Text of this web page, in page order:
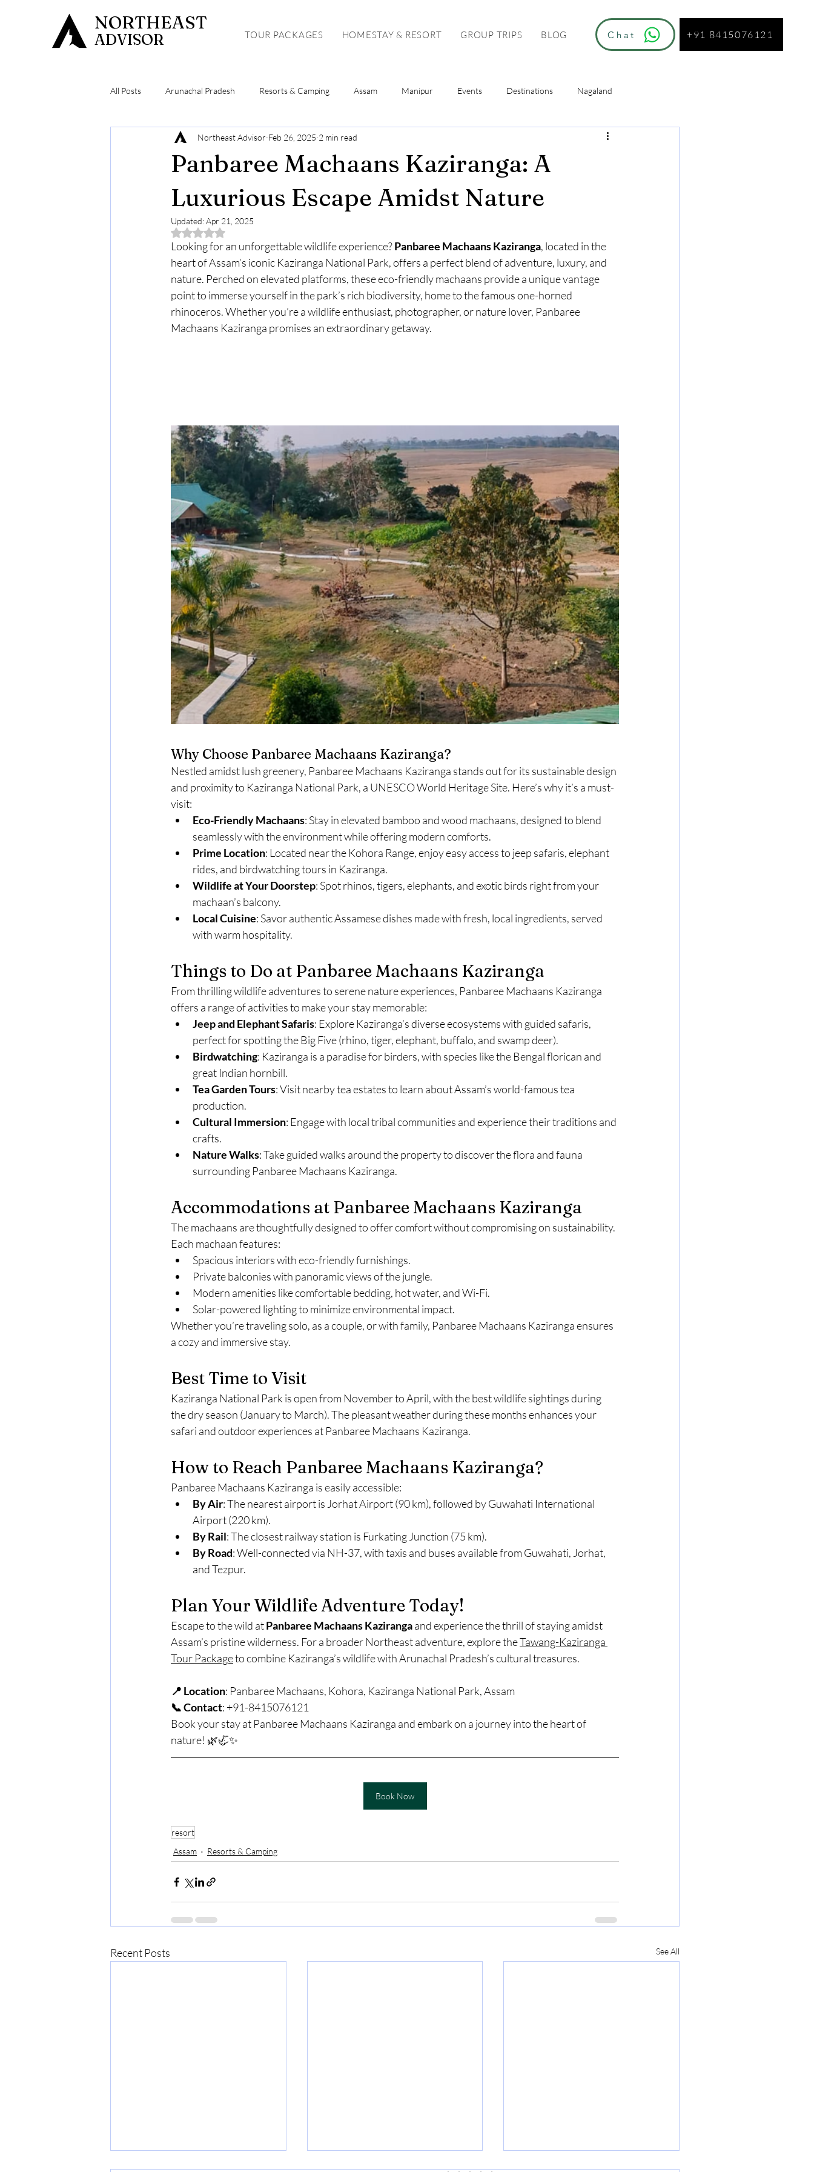
NORTHEAST
ADVISOR TOUR PACKAGES HOMESTAY & RESORT GROUP TRIPS BLOG Chat +91 8415076121
All Posts Arunachal Pradesh Resorts & Camping Assam Manipur Events Destinations Nagaland
Hiking & Trekking Sikkim Mizoram
Panbaree Machaans Kaziranga: A
Luxurious Escape Amidst Nature
Northeast Advisor Feb 26, 2025 2 min read
Updated:Apr 21, 2025
Rated NaN out of 5 stars.
Looking for an unforgettable wildlife experience? Panbaree Machaans Kaziranga, located in the
heart of Assam’s iconic Kaziranga National Park, offers a perfect blend of adventure, luxury, and
nature. Perched on elevated platforms, these eco-friendly machaans provide a unique vantage
point to immerse yourself in the park’s rich biodiversity, home to the famous one-horned
rhinoceros. Whether you’re a wildlife enthusiast, photographer, or nature lover, Panbaree
Machaans Kaziranga promises an extraordinary getaway.
Why Choose Panbaree Machaans Kaziranga?
Nestled amidst lush greenery, Panbaree Machaans Kaziranga stands out for its sustainable design
and proximity to Kaziranga National Park, a UNESCO World Heritage Site. Here’s why it’s a must-
visit:
Eco-Friendly Machaans: Stay in elevated bamboo and wood machaans, designed to blend
seamlessly with the environment while offering modern comforts.
Prime Location: Located near the Kohora Range, enjoy easy access to jeep safaris, elephant
rides, and birdwatching tours in Kaziranga.
Wildlife at Your Doorstep: Spot rhinos, tigers, elephants, and exotic birds right from your
machaan’s balcony.
Local Cuisine: Savor authentic Assamese dishes made with fresh, local ingredients, served
with warm hospitality.
Things to Do at Panbaree Machaans Kaziranga
From thrilling wildlife adventures to serene nature experiences, Panbaree Machaans Kaziranga
offers a range of activities to make your stay memorable:
Jeep and Elephant Safaris: Explore Kaziranga’s diverse ecosystems with guided safaris,
perfect for spotting the Big Five (rhino, tiger, elephant, buffalo, and swamp deer).
Birdwatching: Kaziranga is a paradise for birders, with species like the Bengal florican and
great Indian hornbill.
Tea Garden Tours: Visit nearby tea estates to learn about Assam’s world-famous tea
production.
Cultural Immersion: Engage with local tribal communities and experience their traditions and
crafts.
Nature Walks: Take guided walks around the property to discover the flora and fauna
surrounding Panbaree Machaans Kaziranga.
Accommodations at Panbaree Machaans Kaziranga
The machaans are thoughtfully designed to offer comfort without compromising on sustainability.
Each machaan features:
Spacious interiors with eco-friendly furnishings.
Private balconies with panoramic views of the jungle.
Modern amenities like comfortable bedding, hot water, and Wi-Fi.
Solar-powered lighting to minimize environmental impact.
Whether you’re traveling solo, as a couple, or with family, Panbaree Machaans Kaziranga ensures
a cozy and immersive stay.
Best Time to Visit
Kaziranga National Park is open from November to April, with the best wildlife sightings during
the dry season (January to March). The pleasant weather during these months enhances your
safari and outdoor experiences at Panbaree Machaans Kaziranga.
How to Reach Panbaree Machaans Kaziranga?
Panbaree Machaans Kaziranga is easily accessible:
By Air: The nearest airport is Jorhat Airport (90 km), followed by Guwahati International
Airport (220 km).
By Rail: The closest railway station is Furkating Junction (75 km).
By Road: Well-connected via NH-37, with taxis and buses available from Guwahati, Jorhat,
and Tezpur.
Plan Your Wildlife Adventure Today!
Escape to the wild at Panbaree Machaans Kaziranga and experience the thrill of staying amidst
Assam’s pristine wilderness. For a broader Northeast adventure, explore the Tawang-Kaziranga
Tour Package to combine Kaziranga’s wildlife with Arunachal Pradesh’s cultural treasures.
📍 Location: Panbaree Machaans, Kohora, Kaziranga National Park, Assam
📞 Contact: +91-8415076121
Book your stay at Panbaree Machaans Kaziranga and embark on a journey into the heart of
nature! 🌿🦏✨
Book Now
resort
Assam
Resorts & Camping
Recent Posts See All